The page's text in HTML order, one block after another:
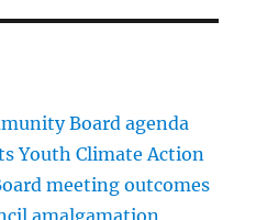
Board agenda
Youth Climate Action
meeting outcomes
amalgamation